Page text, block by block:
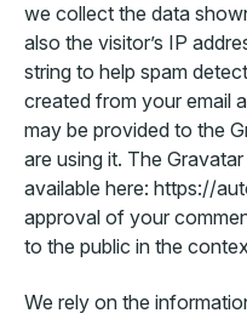
we collect the data
also the visitor’s IP
string to help spam
created from your email
may be provided to the
are using it. The
available here: https://
approval of your
to the public in the
We rely on the